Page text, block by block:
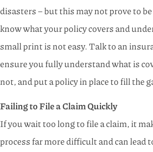
disasters – but this may not prove to
know what your policy covers and
small print is not easy. Talk to an
ensure you fully understand what is
not, and put a policy in place to fill the
Failing to File a Claim Quickly
If you wait too long to file a claim, it
process far more difficult and can lead